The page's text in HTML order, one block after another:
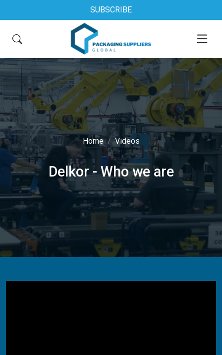
SUBSCRIBE
Home Videos
Delkor - Who we are